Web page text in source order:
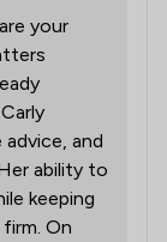
your
and
ability to
keeping
On